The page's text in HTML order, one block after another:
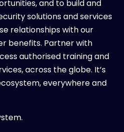
and to build and
solutions and services
relationships with our
benefits. Partner with
authorised training and
across the globe. It’s
everywhere and